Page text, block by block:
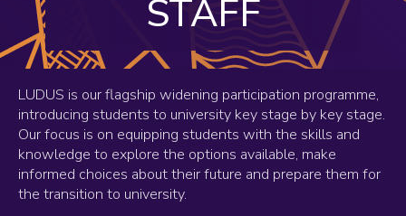
STAFF
LUDUS is our flagship widening participation programme,
introducing students to university key stage by key stage.
Our focus is on equipping students with the skills and
knowledge to explore the options available, make
informed choices about their future and prepare them for
the transition to university.